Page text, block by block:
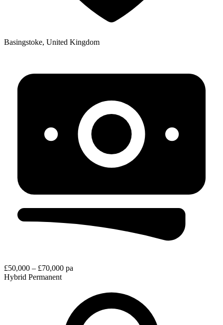
Basingstoke, United Kingdom
£50,000 – £70,000 pa
Hybrid Permanent